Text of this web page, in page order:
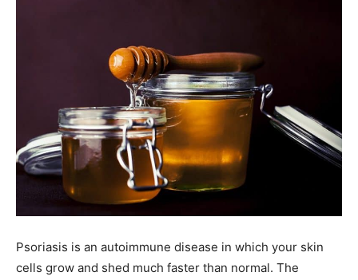
Psoriasis is an autoimmune disease in which your skin
cells grow and shed much faster than normal. The